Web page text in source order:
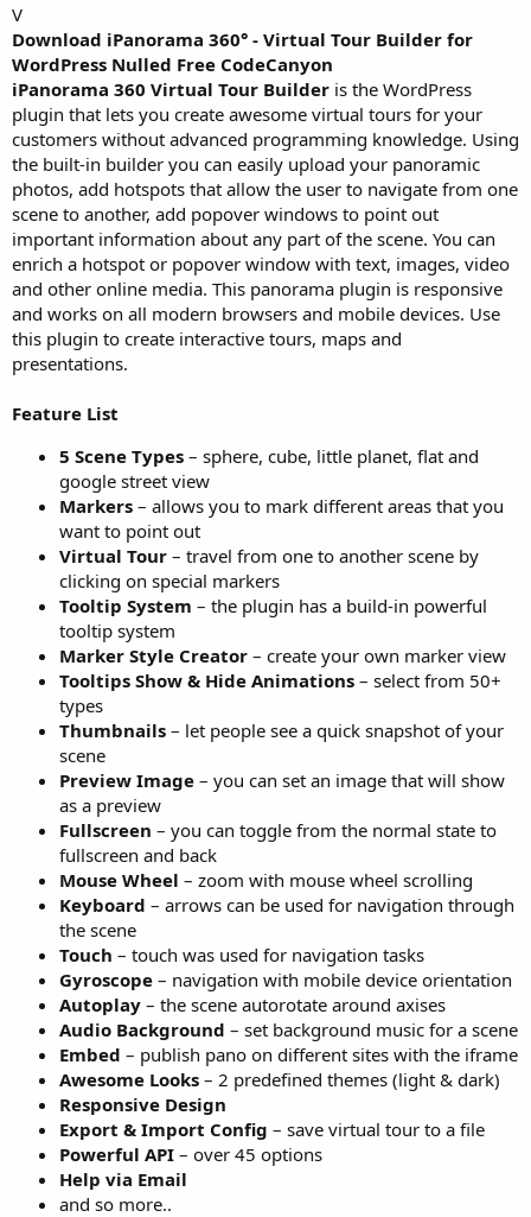
V
Download iPanorama 360° - Virtual Tour Builder for
WordPress Nulled Free CodeCanyon
iPanorama 360 Virtual Tour Builder is the WordPress
plugin that lets you create awesome virtual tours for your
customers without advanced programming knowledge. Using
the built-in builder you can easily upload your panoramic
photos, add hotspots that allow the user to navigate from one
scene to another, add popover windows to point out
important information about any part of the scene. You can
enrich a hotspot or popover window with text, images, video
and other online media. This panorama plugin is responsive
and works on all modern browsers and mobile devices. Use
this plugin to create interactive tours, maps and
presentations.
Feature List
5 Scene Types – sphere, cube, little planet, flat and
google street view
Markers – allows you to mark different areas that you
want to point out
Virtual Tour – travel from one to another scene by
clicking on special markers
Tooltip System – the plugin has a build-in powerful
tooltip system
Marker Style Creator – create your own marker view
Tooltips Show & Hide Animations – select from 50+
types
Thumbnails – let people see a quick snapshot of your
scene
Preview Image – you can set an image that will show
as a preview
Fullscreen – you can toggle from the normal state to
fullscreen and back
Mouse Wheel – zoom with mouse wheel scrolling
Keyboard – arrows can be used for navigation through
the scene
Touch – touch was used for navigation tasks
Gyroscope – navigation with mobile device orientation
Autoplay – the scene autorotate around axises
Audio Background – set background music for a scene
Embed – publish pano on different sites with the iframe
Awesome Looks – 2 predefined themes (light & dark)
Responsive Design
Export & Import Config – save virtual tour to a file
Powerful API – over 45 options
Help via Email
and so more..